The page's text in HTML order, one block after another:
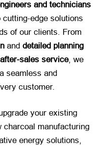
and technicians
edge solutions
of our clients. From
​ and detailed planning
sales service, we
seamless and
customer.
your existing
charcoal manufacturing
energy solutions,